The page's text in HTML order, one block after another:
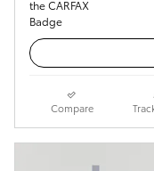
Compare